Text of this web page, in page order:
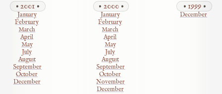
2001
January
February
March
April
May
July
August
September
October
December
2000
January
February
March
April
May
July
August
September
October
November
December
1999
December